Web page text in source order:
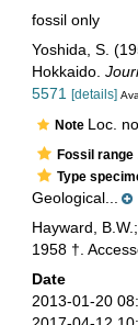
fossil only
Yoshida, S.
Hokkaido.
5571
[details]
Note Loc.
Fossil range
Type
Geological...
Hayward,
1958 †.
Date
2013-01-20